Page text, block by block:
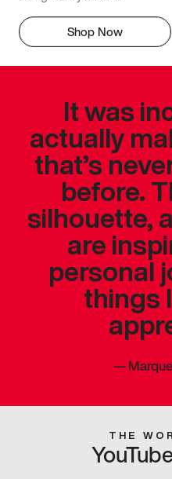
Shop Now
It was
actually
that’s
before.
silhouette,
are
personal
things
—
THE